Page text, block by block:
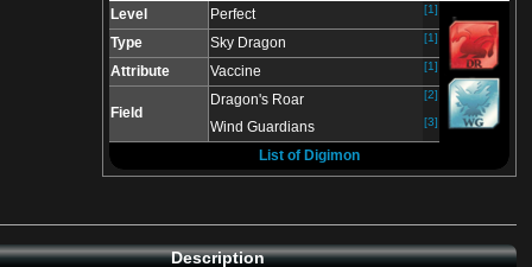
Level Perfect [1]
Type Sky Dragon [1]
Attribute Vaccine [1]
Field
Dragon's Roar [2]
Wind Guardians [3]
List of Digimon
Description